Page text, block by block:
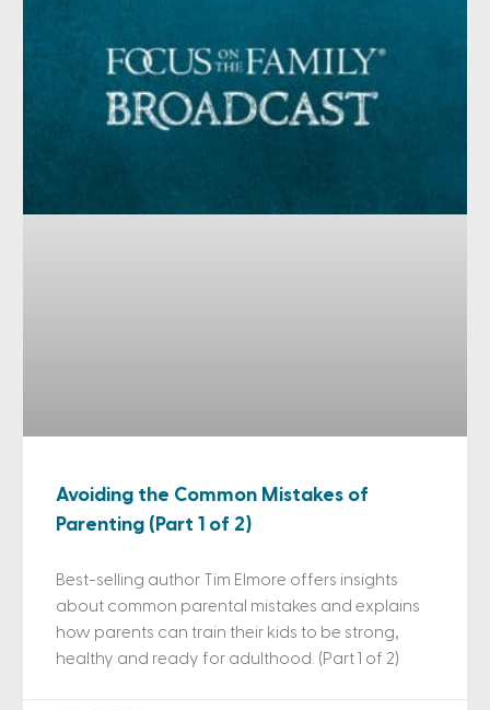
Avoiding the Common Mistakes of
Parenting (Part 1 of 2)
Best-selling author Tim Elmore offers insights
about common parental mistakes and explains
how parents can train their kids to be strong,
healthy and ready for adulthood. (Part 1 of 2)